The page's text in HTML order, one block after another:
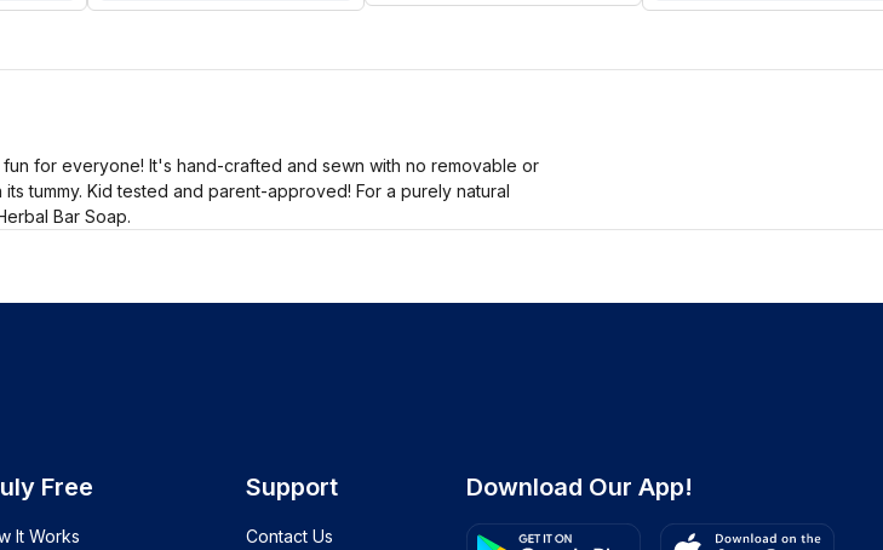
for everyone! It's hand-crafted and sewn with no removable or
tummy. Kid tested and parent-approved! For a purely natural
Bar Soap.
Free
It Works
Support
Contact Us
Download Our App!